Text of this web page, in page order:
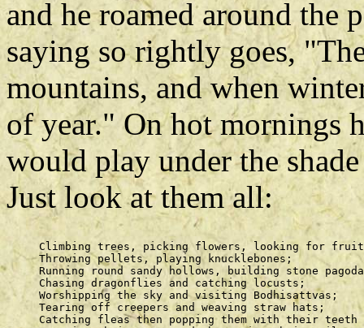
and he roamed around the
saying so rightly goes,
mountains, and when
of year." On hot mornings
would play under the
Just look at them all:
Climbing trees, picking flowers, looking for
Throwing pellets, playing knucklebones;
Running round sandy hollows, building stone
Chasing dragonflies and catching locusts;
Worshipping the sky and visiting Bodhisattvas;
Tearing off creepers and weaving straw hats;
Catching fleas then popping them with their